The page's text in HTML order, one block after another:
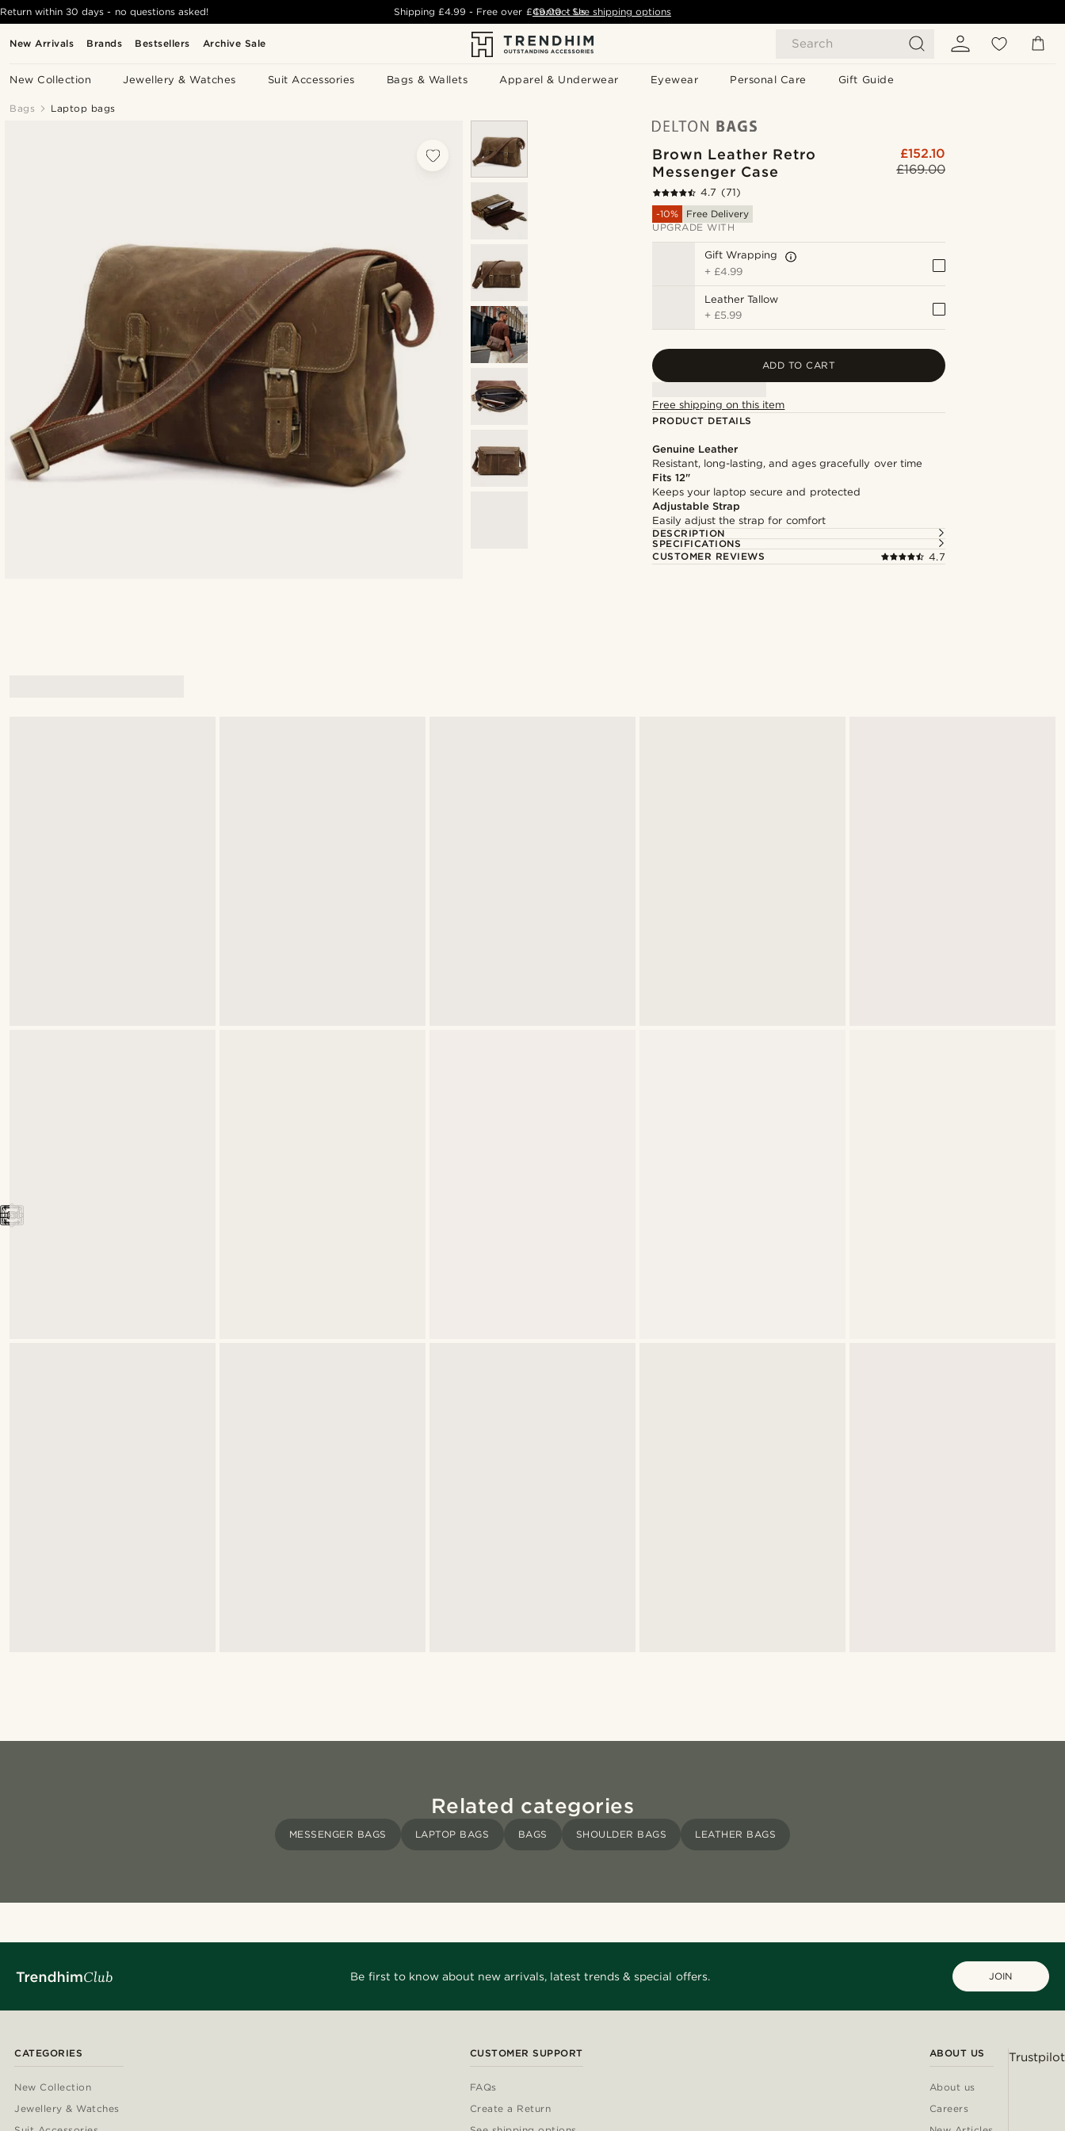
New Arrivals Brands Bestsellers Archive Sale Search
New Collection Jewellery & Watches Suit Accessories Bags & Wallets Apparel & Underwear Eyewear Personal Care Gift Guide
Return within 30 days - no questions asked! Shipping£4.99 - Free over £49.00 - See shipping options
Contact Us
Bags Laptop bags
Brown Leather Retro
Messenger Case
£169.00
£152.10
4.7 (71)
-10%
Free Delivery
UPGRADE WITH
Gift Wrapping
+ £4.99
Leather Tallow
+ £5.99
ADD TO CART
Free shipping on this item
PRODUCT DETAILS
Genuine Leather
Resistant, long-lasting, and ages gracefully over time
Fits 12"
Keeps your laptop secure and protected
Adjustable Strap
Easily adjust the strap for comfort
DESCRIPTION
SPECIFICATIONS
CUSTOMER REVIEWS
4.7
Related categories
MESSENGER BAGS LAPTOP BAGS BAGS SHOULDER BAGS LEATHER BAGS
Be first to know about new arrivals, latest trends & special offers. JOIN
CATEGORIES
New Collection
Jewellery & Watches
CUSTOMER SUPPORT
FAQs
Create a Return
ABOUT US
About us
Careers
Trustpilot